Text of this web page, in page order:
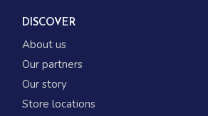
DISCOVER
About us
Our partners
Our story
Store locations